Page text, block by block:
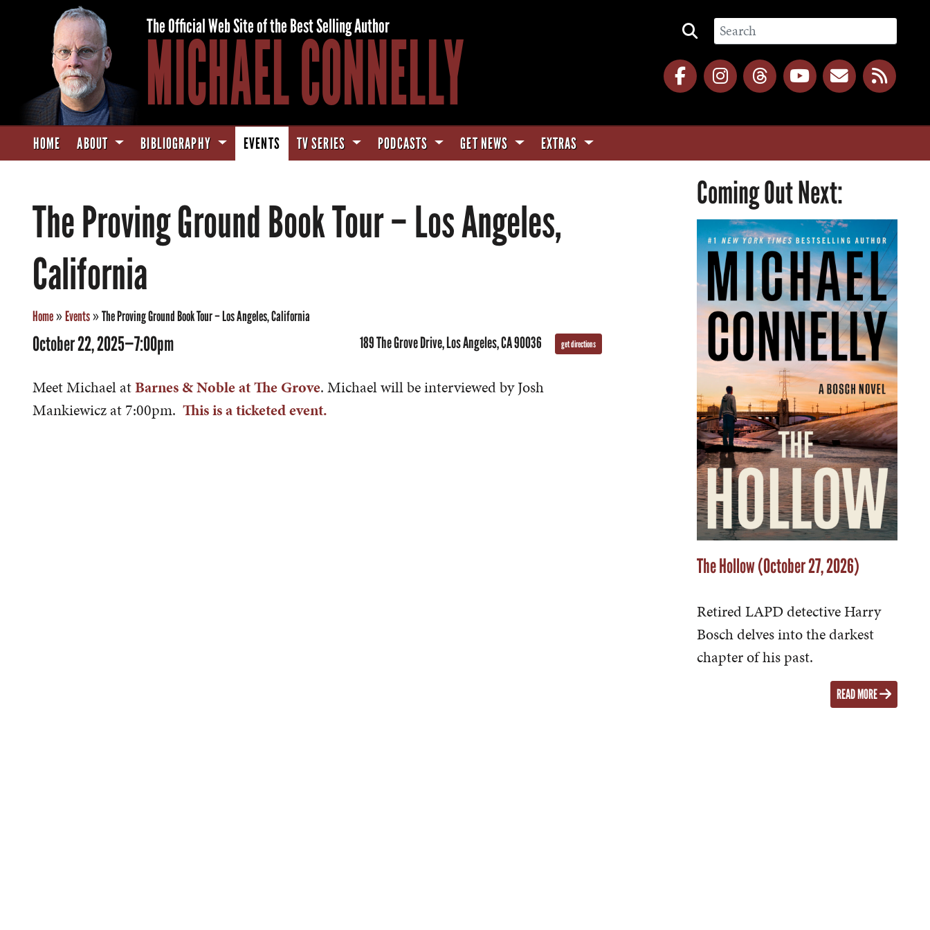
The Official Web Site of the Best Selling Author
MICHAEL CONNELLY
HOME ABOUT BIBLIOGRAPHY EVENTS TV SERIES PODCASTS GET NEWS EXTRAS
The Proving Ground Book Tour – Los Angeles,
California
Home»Events»The Proving Ground Book Tour – Los Angeles, California
October 22, 2025—7:00pm 189 The Grove Drive, Los Angeles, CA 90036 get directions
Meet Michael atBarnes & Noble at The Grove. Michael will be interviewed by Josh
Mankiewicz at 7:00pm. This is a ticketed event.
Coming Out Next:
The Hollow (October 27, 2026)
Retired LAPD detective Harry
Bosch delves into the darkest
chapter of his past.
READ MORE